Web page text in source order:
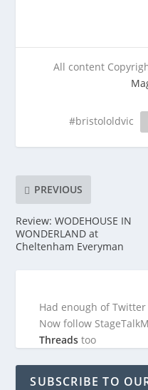
All content
#bristololdvic
PREVIOUS
Review: WODEHOUSE IN
WONDERLAND at
Cheltenham Everyman
Had enough of Twitter
Now follow
Threadstoo
SUBSCRIBE TO